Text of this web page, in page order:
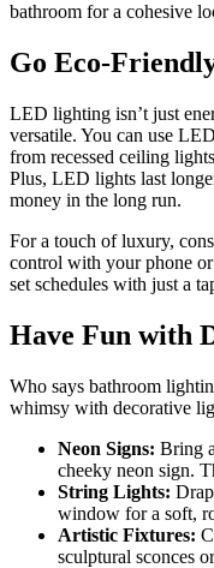
bathroom for a cohesive
Go Eco-
LED lighting isn’t just
versatile. You can use
from recessed ceiling
Plus, LED lights last
money in the long run.
For a touch of luxury,
control with your phone
set schedules with just a
Have Fun with
Who says bathroom
whimsy with decorative
Neon Signs: Bring
cheeky neon sign.
String Lights:
window for a soft,
Artistic Fixtures:
sculptural sconces